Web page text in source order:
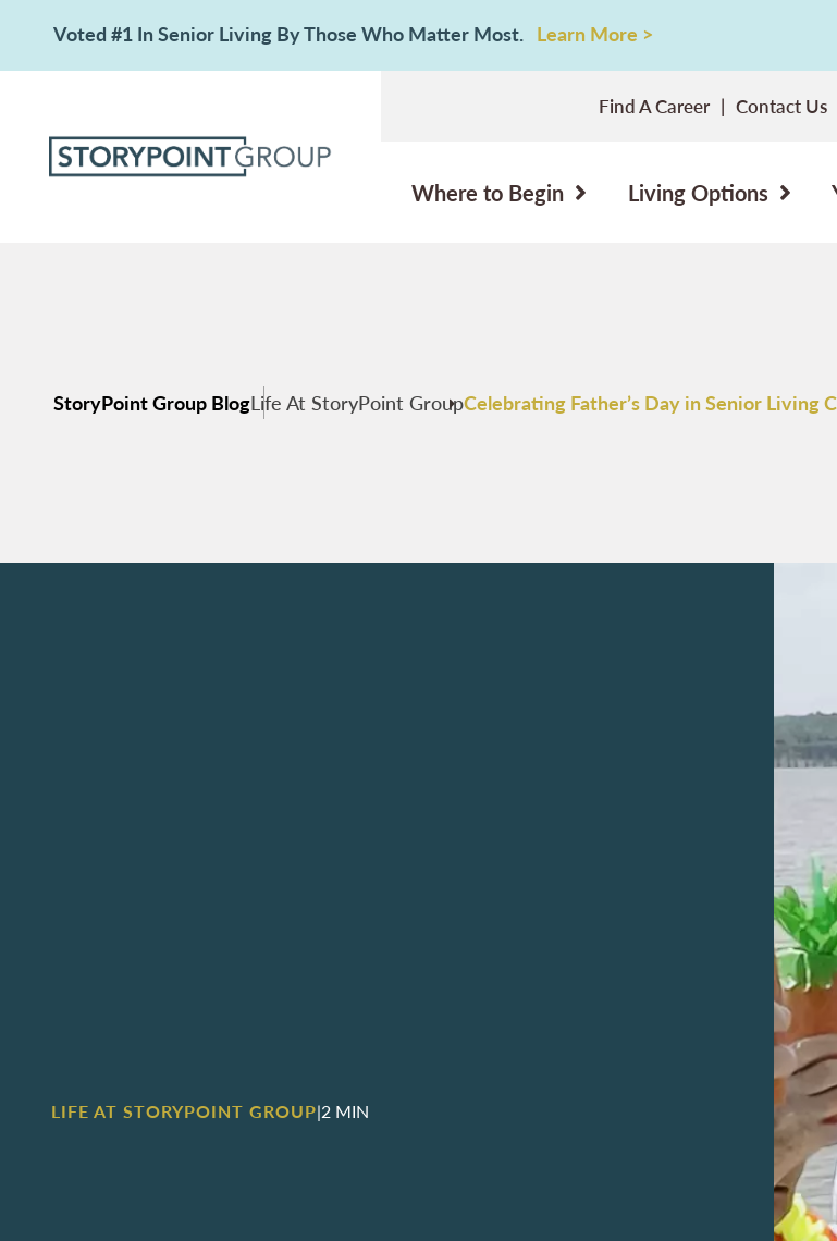
Voted #1 In Senior Living By Those Who Matter Most. Learn More >
Find A Career Contact Us
Where to Begin Living Options
StoryPoint Group BlogLife At StoryPoint GroupCelebrating Father’s Day in Senior Living
LIFE AT STORYPOINT GROUP|2 MIN